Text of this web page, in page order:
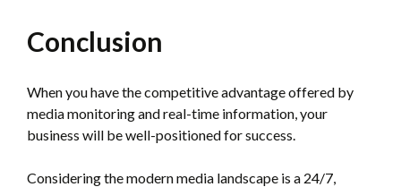
Conclusion
When you have the competitive advantage offered by
media monitoring and real-time information, your
business will be well-positioned for success.
Considering the modern media landscape is a 24/7,